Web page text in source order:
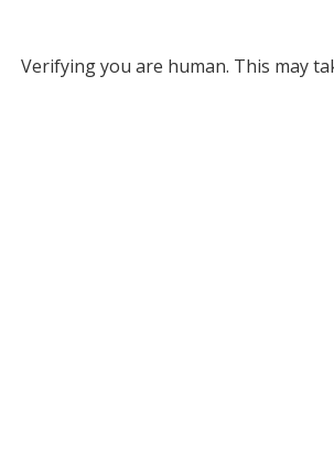
Verifying you are human. This may